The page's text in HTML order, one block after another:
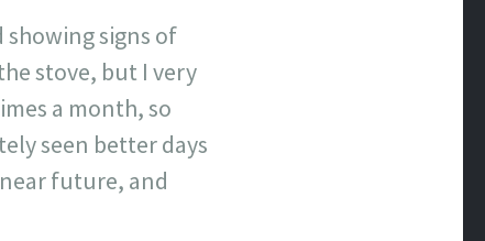
showing signs of
stove, but I very
a month, so
seen better days
future, and